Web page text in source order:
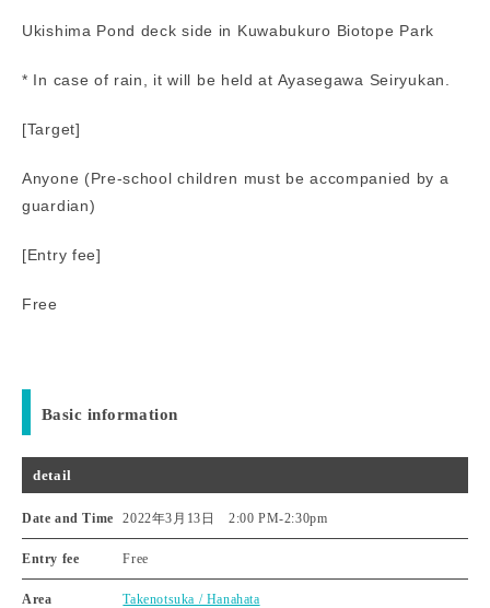
Ukishima Pond deck side in Kuwabukuro Biotope Park
* In case of rain, it will be held at Ayasegawa Seiryukan.
[Target]
Anyone (Pre-school children must be accompanied by a
guardian)
[Entry fee]
Free
Basic information
detail
Date and Time 2022年3月13日 2:00 PM-2:30pm
Entry fee Free
Area Takenotsuka / Hanahata